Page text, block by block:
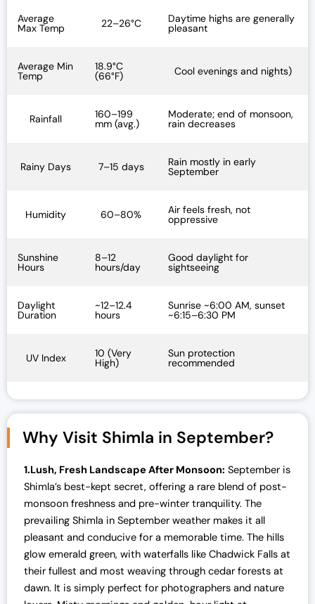
Average
Max Temp 22–26°C Daytime highs are generally
pleasant
Average Min
Temp
18.9°C
(66°F) Cool evenings and nights)
Rainfall 160–199
mm (avg.)
Moderate; end of monsoon,
rain decreases
Rainy Days 7–15 days Rain mostly in early
September
Humidity 60–80% Air feels fresh, not
oppressive
Sunshine
Hours
8–12
hours/day
Good daylight for
sightseeing
Daylight
Duration
~12–12.4
hours
Sunrise ~6:00 AM, sunset
~6:15–6:30 PM
UV Index 10 (Very
High)
Sun protection
recommended
Why Visit Shimla in September?
1.Lush, Fresh Landscape After Monsoon: September is
Shimla’s best-kept secret, offering a rare blend of post-
monsoon freshness and pre-winter tranquility. The
prevailing Shimla in September weather makes it all
pleasant and conducive for a memorable time. The hills
glow emerald green, with waterfalls like Chadwick Falls at
their fullest and most weaving through cedar forests at
dawn. It is simply perfect for photographers and nature